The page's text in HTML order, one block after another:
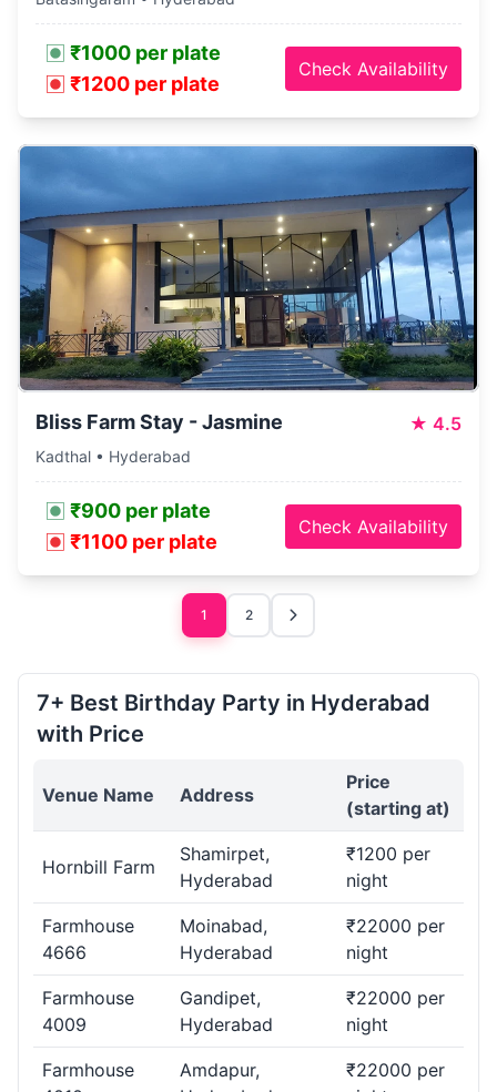
₹1000 per plate
₹1200 per plate
Check Availability
Bliss Farm Stay - Jasmine ★ 4.5
Kadthal • Hyderabad
₹900 per plate
₹1100 per plate
Check Availability
1 2
7+ Best Birthday Party in Hyderabad
with Price
Venue Name Address
Price
(starting at)
Hornbill Farm
Shamirpet,
Hyderabad
₹1200 per
night
Farmhouse
4666
Moinabad,
Hyderabad
₹22000 per
night
Farmhouse
4009
Gandipet,
Hyderabad
₹22000 per
night
Farmhouse
Amdapur,
₹22000 per